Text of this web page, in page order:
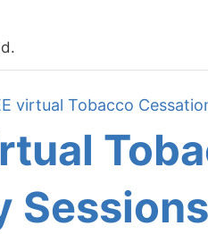
virtual Tobacco
Sessions